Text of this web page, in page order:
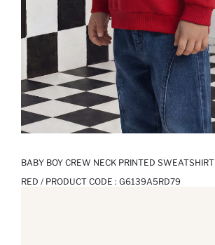
BABY BOY CREW NECK PRINTED SWEATSHIRT
RED / PRODUCT CODE : G6139A5RD79